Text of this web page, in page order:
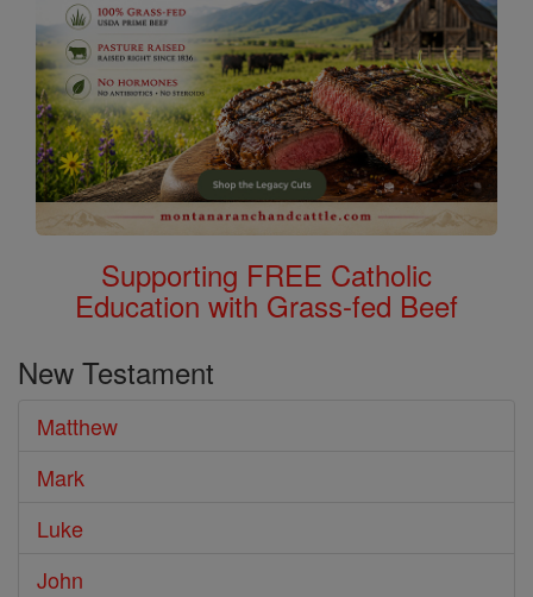
Supporting FREE Catholic
Education with Grass-fed Beef
New Testament
Matthew
Mark
Luke
John